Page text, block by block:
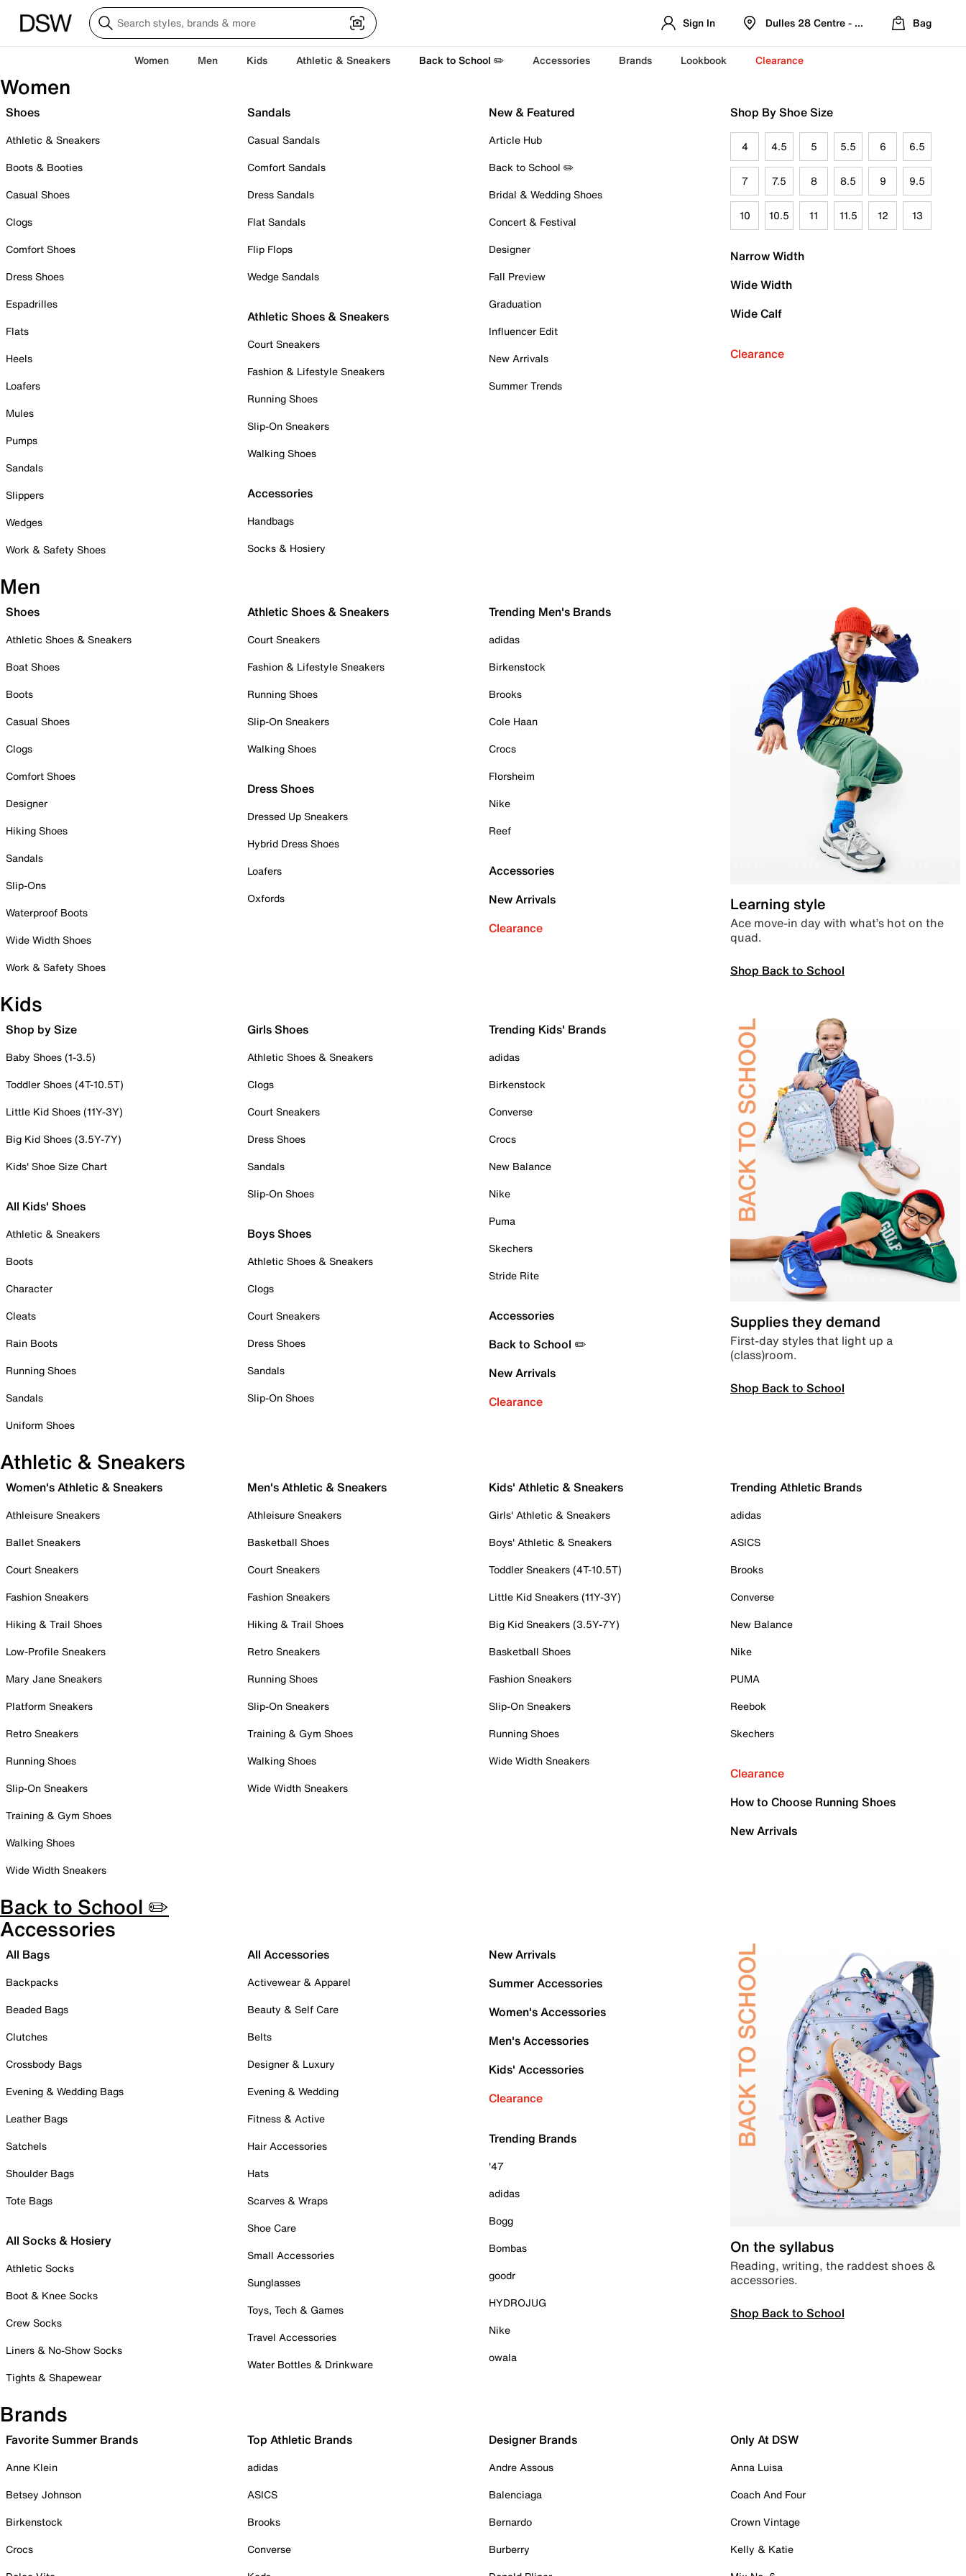
Sign In Dulles 28 Centre - Refreshed Location
Bag
Women Men Kids Athletic & Sneakers Back to School ✏️ Accessories Brands Lookbook Clearance
Women
Shoes
Athletic & Sneakers
Boots & Booties
Casual Shoes
Clogs
Comfort Shoes
Dress Shoes
Espadrilles
Flats
Heels
Loafers
Mules
Pumps
Sandals
Slippers
Wedges
Work & Safety Shoes
Sandals
Casual Sandals
Comfort Sandals
Dress Sandals
Flat Sandals
Flip Flops
Wedge Sandals
Athletic Shoes & Sneakers
Court Sneakers
Fashion & Lifestyle Sneakers
Running Shoes
Slip-On Sneakers
Walking Shoes
Accessories
Handbags
Socks & Hosiery
New & Featured
Article Hub
Back to School ✏️
Bridal & Wedding Shoes
Concert & Festival
Designer
Fall Preview
Graduation
Influencer Edit
New Arrivals
Summer Trends
Shop By Shoe Size
4 4.5 5 5.5 6 6.5
7 7.5 8 8.5 9 9.5
10 10.5 11 11.5 12 13
Narrow Width
Wide Width
Wide Calf
Clearance
Men
Shoes
Athletic Shoes & Sneakers
Boat Shoes
Boots
Casual Shoes
Clogs
Comfort Shoes
Designer
Hiking Shoes
Sandals
Slip-Ons
Waterproof Boots
Wide Width Shoes
Work & Safety Shoes
Athletic Shoes & Sneakers
Court Sneakers
Fashion & Lifestyle Sneakers
Running Shoes
Slip-On Sneakers
Walking Shoes
Dress Shoes
Dressed Up Sneakers
Hybrid Dress Shoes
Loafers
Oxfords
Trending Men's Brands
adidas
Birkenstock
Brooks
Cole Haan
Crocs
Florsheim
Nike
Reef
Accessories
New Arrivals
Clearance
Learning style
Ace move-in day with what’s hot on the
quad.
Shop Back to School
Kids
Shop by Size
Baby Shoes (1-3.5)
Toddler Shoes (4T-10.5T)
Little Kid Shoes (11Y-3Y)
Big Kid Shoes (3.5Y-7Y)
Kids' Shoe Size Chart
All Kids' Shoes
Athletic & Sneakers
Boots
Character
Cleats
Rain Boots
Running Shoes
Sandals
Uniform Shoes
Girls Shoes
Athletic Shoes & Sneakers
Clogs
Court Sneakers
Dress Shoes
Sandals
Slip-On Shoes
Boys Shoes
Athletic Shoes & Sneakers
Clogs
Court Sneakers
Dress Shoes
Sandals
Slip-On Shoes
Trending Kids' Brands
adidas
Birkenstock
Converse
Crocs
New Balance
Nike
Puma
Skechers
Stride Rite
Accessories
Back to School ✏️
New Arrivals
Clearance
Supplies they demand
First-day styles that light up a
(class)room.
Shop Back to School
Athletic & Sneakers
Women's Athletic & Sneakers
Athleisure Sneakers
Ballet Sneakers
Court Sneakers
Fashion Sneakers
Hiking & Trail Shoes
Low-Profile Sneakers
Mary Jane Sneakers
Platform Sneakers
Retro Sneakers
Running Shoes
Slip-On Sneakers
Training & Gym Shoes
Walking Shoes
Wide Width Sneakers
Men's Athletic & Sneakers
Athleisure Sneakers
Basketball Shoes
Court Sneakers
Fashion Sneakers
Hiking & Trail Shoes
Retro Sneakers
Running Shoes
Slip-On Sneakers
Training & Gym Shoes
Walking Shoes
Wide Width Sneakers
Kids' Athletic & Sneakers
Girls' Athletic & Sneakers
Boys' Athletic & Sneakers
Toddler Sneakers (4T-10.5T)
Little Kid Sneakers (11Y-3Y)
Big Kid Sneakers (3.5Y-7Y)
Basketball Shoes
Fashion Sneakers
Slip-On Sneakers
Running Shoes
Wide Width Sneakers
Trending Athletic Brands
adidas
ASICS
Brooks
Converse
New Balance
Nike
PUMA
Reebok
Skechers
Clearance
How to Choose Running Shoes
New Arrivals
Back to School ✏️
Accessories
All Bags
Backpacks
Beaded Bags
Clutches
Crossbody Bags
Evening & Wedding Bags
Leather Bags
Satchels
Shoulder Bags
Tote Bags
All Socks & Hosiery
Athletic Socks
Boot & Knee Socks
Crew Socks
Liners & No-Show Socks
Tights & Shapewear
All Accessories
Activewear & Apparel
Beauty & Self Care
Belts
Designer & Luxury
Evening & Wedding
Fitness & Active
Hair Accessories
Hats
Scarves & Wraps
Shoe Care
Small Accessories
Sunglasses
Toys, Tech & Games
Travel Accessories
Water Bottles & Drinkware
New Arrivals
Summer Accessories
Women's Accessories
Men's Accessories
Kids' Accessories
Clearance
Trending Brands
'47
adidas
Bogg
Bombas
goodr
HYDROJUG
Nike
owala
On the syllabus
Reading, writing, the raddest shoes &
accessories.
Shop Back to School
Brands
Favorite Summer Brands
Anne Klein
Betsey Johnson
Birkenstock
Crocs
Top Athletic Brands
adidas
ASICS
Brooks
Converse
Designer Brands
Andre Assous
Balenciaga
Bernardo
Burberry
Only At DSW
Anna Luisa
Coach And Four
Crown Vintage
Kelly & Katie